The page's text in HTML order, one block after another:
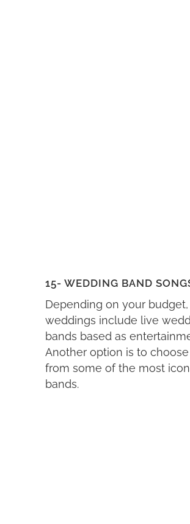
15- WEDDING BAND
Depending on your
weddings include live
bands based as
Another option is to
from some of the most
bands.